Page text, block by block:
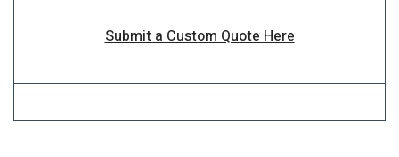
Submit a Custom Quote Here